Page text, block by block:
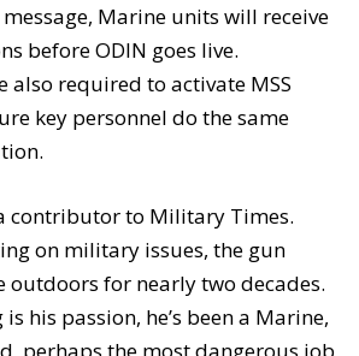
Marine units will receive
before ODIN goes live.
also required to activate MSS
key personnel do the same
contributor to Military Times.
on military issues, the gun
outdoors for nearly two decades.
his passion, he’s been a Marine,